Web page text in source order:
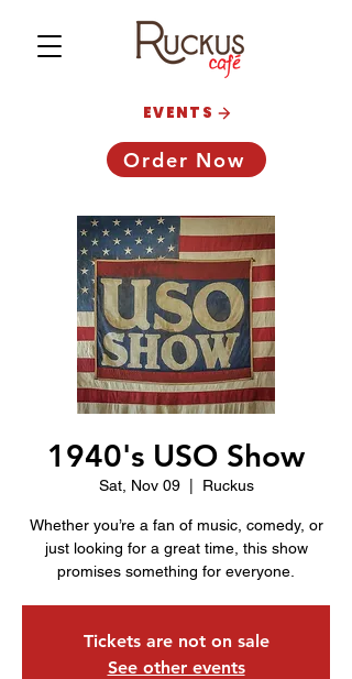
Order Now
EVENTS
1940's USO Show
Sat, Nov 09
  |
Ruckus
Whether you’re a fan of music, comedy, or
just looking for a great time, this show
promises something for everyone.
Tickets are not on sale
See other events